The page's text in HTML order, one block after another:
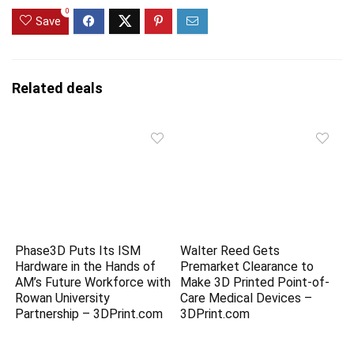
Save
0
Related deals
Phase3D Puts Its ISM
Hardware in the Hands of
AM’s Future Workforce with
Rowan University
Partnership – 3DPrint.com
Walter Reed Gets
Premarket Clearance to
Make 3D Printed Point-of-
Care Medical Devices –
3DPrint.com